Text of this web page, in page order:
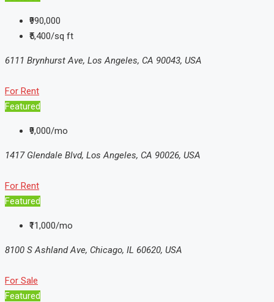
₹990,000
₹5,400/sq ft
6111 Brynhurst Ave, Los Angeles, CA 90043, USA
For Rent
Featured
₹9,000/mo
1417 Glendale Blvd, Los Angeles, CA 90026, USA
For Rent
Featured
₹11,000/mo
8100 S Ashland Ave, Chicago, IL 60620, USA
For Sale
Featured